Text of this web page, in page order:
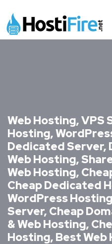
Web Hosting, VPS
Hosting,
Dedicated Server,
Web Hosting,
Web Hosting,
Cheap Dedicated
WordPress
Server, Cheap
& Web Hosting,
Hosting, Best Web